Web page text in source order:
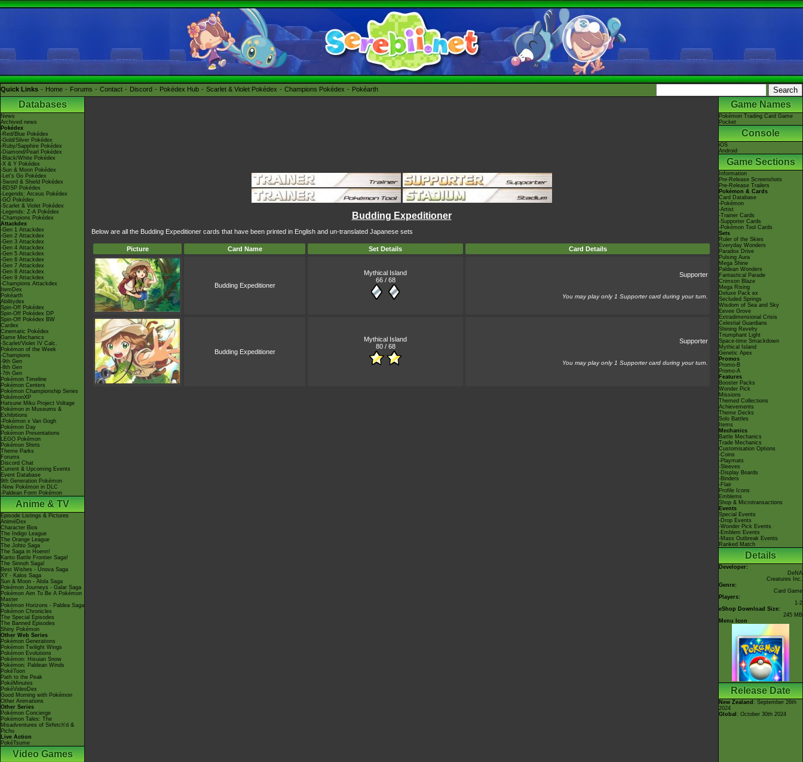
Quick Links Home Forums Contact Discord Pokédex Hub Scarlet & Violet Pokédex Champions Pokédex Pokéarth
Databases
News
Archived news
Pokédex
-Red/Blue Pokédex
-Gold/Silver Pokédex
-Ruby/Sapphire Pokédex
-Diamond/Pearl Pokédex
-Black/White Pokédex
-X & Y Pokédex
-Sun & Moon Pokédex
-Let's Go Pokédex
-Sword & Shield Pokédex
-BDSP Pokédex
-Legends: Arceus Pokédex
-GO Pokédex
-Scarlet & Violet Pokédex
-Legends: Z-A Pokédex
-Champions Pokédex
Attackdex
-Gen 1 Attackdex
-Gen 2 Attackdex
-Gen 3 Attackdex
-Gen 4 Attackdex
-Gen 5 Attackdex
-Gen 6 Attackdex
-Gen 7 Attackdex
-Gen 8 Attackdex
-Gen 9 Attackdex
-Champions Attackdex
ItemDex
Pokéarth
Abilitydex
Spin-Off Pokédex
Spin-Off Pokédex DP
Spin-Off Pokédex BW
Cardex
Cinematic Pokédex
Game Mechanics
-Scarlet/Violet IV Calc.
Pokémon of the Week
-Champions
-9th Gen
-8th Gen
-7th Gen
Pokémon Timeline
Pokémon Centers
Pokémon Championship Series
PokémonXP
Hatsune Miku Project Voltage
Pokémon in Museums &
Exhibitions
-Pokémon x Van Gogh
Pokémon Day
Pokémon Presentations
LEGO Pokémon
Pokémon Shirts
Theme Parks
Forums
Discord Chat
Current & Upcoming Events
Event Database
9th Generation Pokémon
-New Pokémon in DLC
-Paldean Form Pokémon
Anime & TV
Episode Listings & Pictures
AniméDex
Character Bios
The Indigo League
The Orange League
The Johto Saga
The Saga in Hoenn!
Kanto Battle Frontier Saga!
The Sinnoh Saga!
Best Wishes - Unova Saga
XY - Kalos Saga
Sun & Moon - Alola Saga
Pokémon Journeys - Galar Saga
Pokémon Aim To Be A Pokémon
Master
Pokémon Horizons - Paldea Saga
Pokémon Chronicles
The Special Episodes
The Banned Episodes
Shiny Pokémon
Other Web Series
Pokémon Generations
Pokémon Twilight Wings
Pokémon Evolutions
Pokémon: Hisuian Snow
Pokémon: Paldean Winds
PokéToon
Path to the Peak
PokéMinutes
PokéVideoDex
Good Morning with Pokémon
Other Animations
Other Series
Pokémon Concierge
Pokémon Tales: The
Misadventures of Sirfetch'd &
Pichu
Live Action
PokéTsume
Video Games
Budding Expeditioner
Below are all the Budding Expeditioner cards that have been printed in English and un-translated Japanese sets
Picture Card Name Set Details Card Details
Budding Expeditioner
Mythical Island
66 / 68
Supporter
You may play only 1 Supporter card during your turn.
Budding Expeditioner
Mythical Island
80 / 68
Supporter
You may play only 1 Supporter card during your turn.
Game Names
Pokémon Trading Card Game
Pocket
Console
iOS
Android
Game Sections
Information
Pre-Release Screenshots
Pre-Release Trailers
Pokémon & Cards
Card Database
-Pokémon
-Artist
-Trainer Cards
-Supporter Cards
-Pokémon Tool Cards
Sets
Ruler of the Skies
Everyday Wonders
Paradox Drive
Pulsing Aura
Mega Shine
Paldean Wonders
Fantastical Parade
Crimson Blaze
Mega Rising
Deluxe Pack ex
Secluded Springs
Wisdom of Sea and Sky
Eevee Grove
Extradimensional Crisis
Celestial Guardians
Shining Revelry
Triumphant Light
Space-time Smackdown
Mythical Island
Genetic Apex
Promos
Promo-B
Promo-A
Features
Booster Packs
Wonder Pick
Missions
Themed Collections
Achievements
Theme Decks
Solo Battles
Items
Mechanics
Battle Mechanics
Trade Mechanics
Customisation Options
-Coins
-Playmats
-Sleeves
-Display Boards
-Binders
-Flair
Profile Icons
Emblems
Shop & Microtransactions
Events
Special Events
-Drop Events
-Wonder Pick Events
-Emblem Events
-Mass Outbreak Events
Ranked Match
Details
Developer:
DeNA
Creatures Inc.
Genre:
Card Game
Players:
1-2
eShop Download Size:
245 MB
Menu Icon
Release Date
New Zealand : September 26th
2024
Global : October 30th 2024